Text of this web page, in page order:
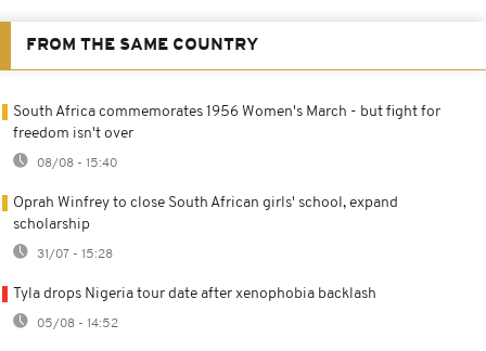
FROM THE SAME COUNTRY
South Africa commemorates 1956 Women's March - but fight for
freedom isn't over
08/08 - 15:40
Oprah Winfrey to close South African girls' school, expand
scholarship
31/07 - 15:28
Tyla drops Nigeria tour date after xenophobia backlash
05/08 - 14:52